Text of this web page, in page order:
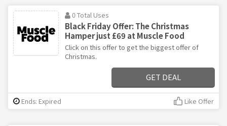
0 Total Uses
Black Friday Offer: The Christmas
Hamper just £69 at Muscle Food
Click on this offer to get the biggest offer of
Christmas.
GET DEAL
Ends: Expired Like Offer